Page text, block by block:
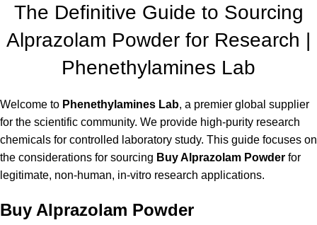
The Definitive Guide to Sourcing
Alprazolam Powder for Research |
Phenethylamines Lab
Welcome to Phenethylamines Lab, a premier global supplier
for the scientific community. We provide high-purity research
chemicals for controlled laboratory study. This guide focuses on
the considerations for sourcing Buy Alprazolam Powder for
legitimate, non-human, in-vitro research applications.
Buy Alprazolam Powder